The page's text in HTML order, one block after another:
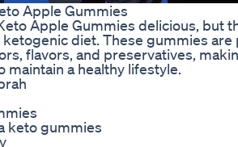
Apple Gummies
Apple Gummies delicious, but
diet. These gummies
flavors, and preservatives,
maintain a healthy lifestyle.
keto gummies